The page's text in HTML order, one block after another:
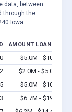
data, between
through the
Iowa.
AMOUNT LOANED
$5.0M - $10M
$2.0M - $5.0M
$5.0M - $10M
$6.7M - $19M